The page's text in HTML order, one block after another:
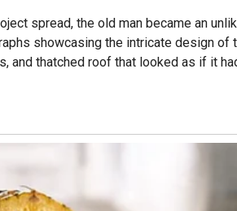
spread, the old man became an
showcasing the intricate design of
and thatched roof that looked as if it